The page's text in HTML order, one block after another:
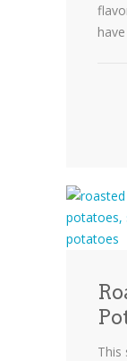
This